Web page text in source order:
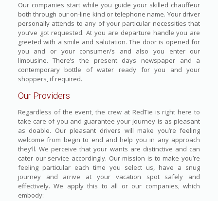
Our companies start while you guide your skilled chauffeur
both through our on-line kind or telephone name. Your driver
personally attends to any of your particular necessities that
you’ve got requested. At you are departure handle you are
greeted with a smile and salutation. The door is opened for
you and or your consumer/s and also you enter our
limousine. There’s the present days newspaper and a
contemporary bottle of water ready for you and your
shoppers, if required.
Our Providers
Regardless of the event, the crew at RedTie is right here to
take care of you and guarantee your journey is as pleasant
as doable. Our pleasant drivers will make you’re feeling
welcome from begin to end and help you in any approach
they’ll. We perceive that your wants are distinctive and can
cater our service accordingly. Our mission is to make you’re
feeling particular each time you select us, have a snug
journey and arrive at your vacation spot safely and
effectively. We apply this to all or our companies, which
embody: